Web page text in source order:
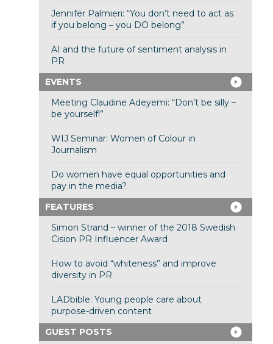
Jennifer Palmieri: “You don’t need to act as
if you belong – you DO belong”
AI and the future of sentiment analysis in
PR
EVENTS
Meeting Claudine Adeyemi: “Don’t be silly –
be yourself!”
WIJ Seminar: Women of Colour in
Journalism
Do women have equal opportunities and
pay in the media?
FEATURES
Simon Strand – winner of the 2018 Swedish
Cision PR Influencer Award
How to avoid “whiteness” and improve
diversity in PR
LADbible: Young people care about
purpose-driven content
GUEST POSTS